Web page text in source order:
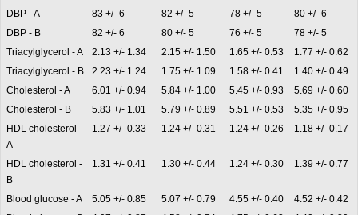
DBP - A 83 +/- 6 82 +/- 5 78 +/- 5
80 +/- 6
DBP - B
82 +/- 6 80 +/- 5 76 +/- 5
78 +/- 5
Triacylglycerol - A
2.13 +/- 1.34 2.15 +/- 1.50 1.65 +/- 0.53
1.77 +/- 0.62
Triacylglycerol - B
2.23 +/- 1.24 1.75 +/- 1.09 1.58 +/- 0.41
1.40 +/- 0.49
Cholesterol - A
6.01 +/- 0.94 5.84 +/- 1.00 5.45 +/- 0.93
5.69 +/- 0.60
Cholesterol - B
5.83 +/- 1.01 5.79 +/- 0.89 5.51 +/- 0.53
5.35 +/- 0.95
HDL cholesterol -
A
1.27 +/- 0.33 1.24 +/- 0.31 1.24 +/- 0.26 1.18 +/- 0.17
HDL cholesterol -
B
1.31 +/- 0.41 1.30 +/- 0.44 1.24 +/- 0.30 1.39 +/- 0.77
Blood glucose - A 5.05 +/- 0.85 5.07 +/- 0.79 4.55 +/- 0.40
4.52 +/- 0.42